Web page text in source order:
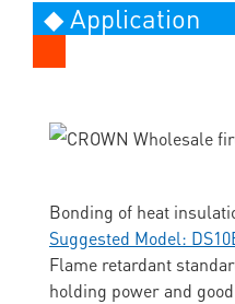
◆ Application
Bonding of heat
Suggested Model:
Flame retardant
holding power and